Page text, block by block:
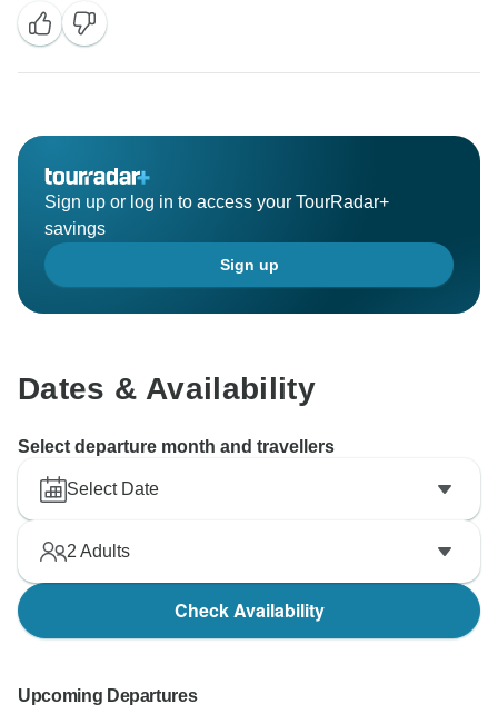
Sign up or log in to access your TourRadar+
savings
Sign up
Dates & Availability
Select departure month and travellers
Select Date
2 Adults
Check Availability
Upcoming Departures